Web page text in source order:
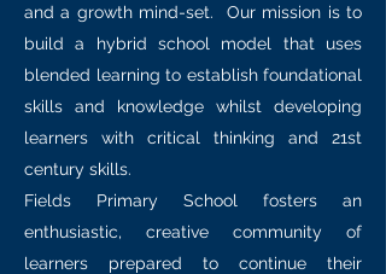
and a growth mind-set. Our mission is to
build a hybrid school model that uses
blended learning to establish foundational
skills and knowledge whilst developing
learners with critical thinking and 21st
century skills.
Fields Primary School fosters an
enthusiastic, creative community of
learners prepared to continue their